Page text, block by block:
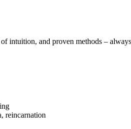
intuition, and proven methods –
reincarnation